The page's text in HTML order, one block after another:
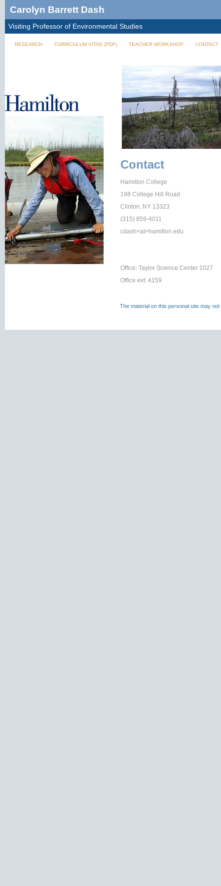
Carolyn Barrett Dash
Visiting Professor of Environmental Studies
RESEARCH CURRICULUM VITAE (PDF) TEACHER WORKSHOP CONTACT
Contact
Hamilton College
198 College Hill Road
Clinton, NY 13323
(315) 859-4011
cdash<at>hamilton.edu
Office: Taylor Science Center 1027
Office ext: 4159
The material on this personal site may